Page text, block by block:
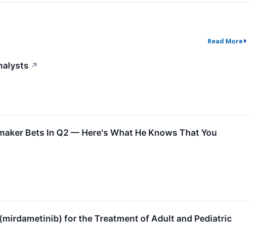
Read More
↗
Bets In Q2 — Here's What He Knows That You
for the Treatment of Adult and Pediatric